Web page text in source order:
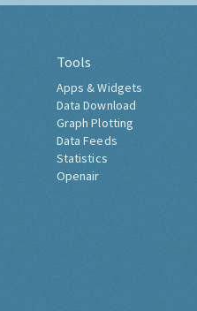
Tools
Apps & Widgets
Data Download
Graph Plotting
Data Feeds
Statistics
Openair